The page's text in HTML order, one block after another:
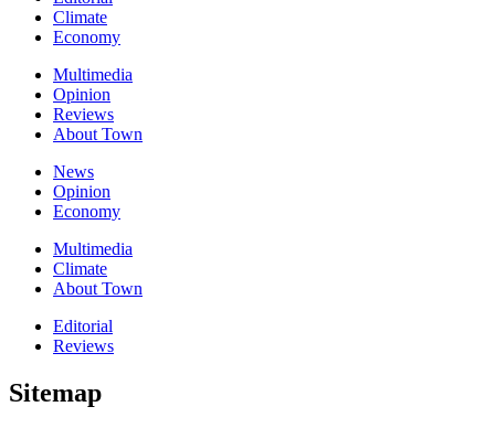
Climate
Economy
Multimedia
Opinion
Reviews
About Town
News
Opinion
Economy
Multimedia
Climate
About Town
Editorial
Reviews
Sitemap